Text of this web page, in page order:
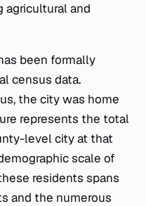
agricultural and
been formally
census data.
the city was home
represents the total
level city at that
scale of
residents spans
and the numerous